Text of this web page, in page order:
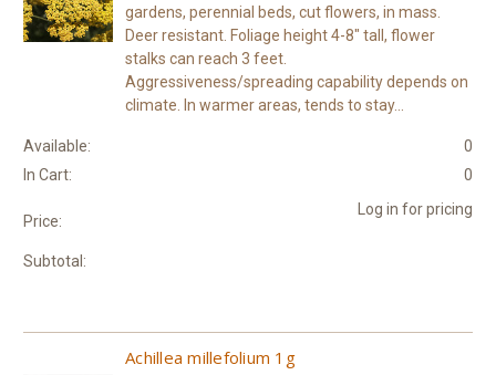
gardens, perennial beds, cut flowers, in mass.
Deer resistant. Foliage height 4-8" tall, flower
stalks can reach 3 feet.
Aggressiveness/spreading capability depends on
climate. In warmer areas, tends to stay...
Available:
0
In Cart:
0
Price:
Log in for pricing
Subtotal:
Achillea millefolium 1g